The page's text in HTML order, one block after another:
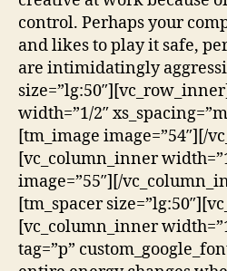
control. Perhaps your
and likes to play it safe,
are intimidatingly
width=”1/2″
[tm_image image=”54″][/
[vc_column_inner
image=”55″][/
[tm_spacer
[vc_column_inner
tag=”p”